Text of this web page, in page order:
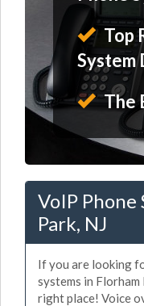
Top
System
The
VoIP Phone
Park, NJ
If you are looking
systems in
right place! Voice